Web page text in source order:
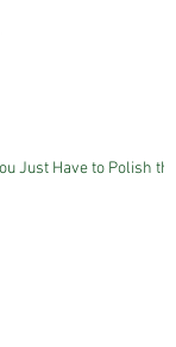
Just Have to Polish the